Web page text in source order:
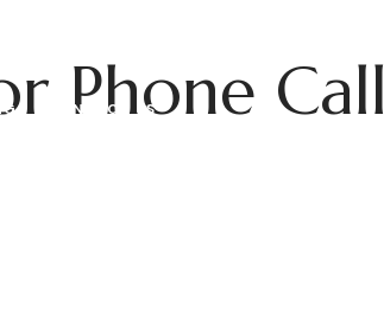
CONTACT US
Phone Call